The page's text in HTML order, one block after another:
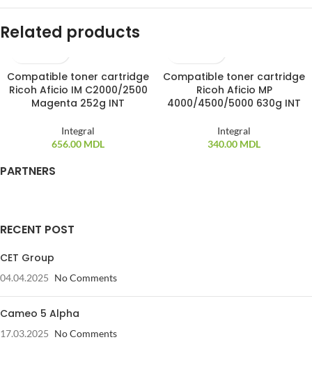
Related products
SOLD OUT
Compatible toner cartridge
Ricoh Aficio IM C2000/2500
Magenta 252g INT
Integral
656.00 MDL
SOLD OUT
Compatible toner cartridge
Ricoh Aficio MP
4000/4500/5000 630g INT
Integral
340.00 MDL
PARTNERS
RECENT POST
CET Group
04.04.2025 No Comments
Cameo 5 Alpha
17.03.2025 No Comments